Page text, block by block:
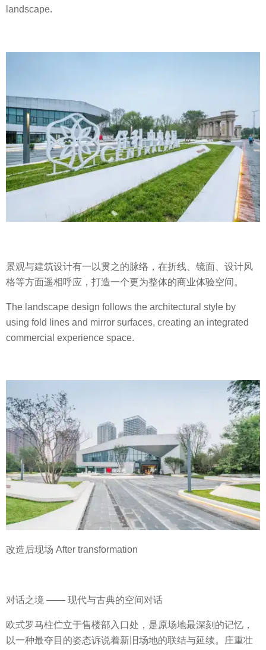
landscape.
景观与建筑设计有一以贯之的脉络，在折线、镜面、设计风
格等方面遥相呼应，打造一个更为整体的商业体验空间。
The landscape design follows the architectural style by
using fold lines and mirror surfaces, creating an integrated
commercial experience space.
改造后现场 After transformation
对话之境 —— 现代与古典的空间对话
欧式罗马柱伫立于售楼部入口处，是原场地最深刻的记忆，
以一种最夺目的姿态诉说着新旧场地的联结与延续。庄重壮